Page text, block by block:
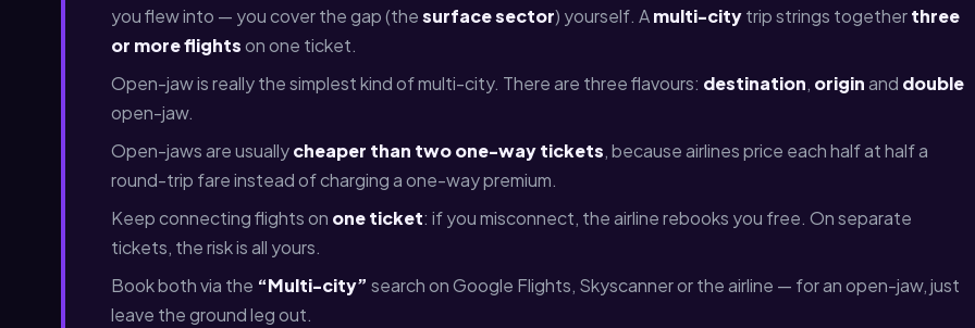
you flew into — you cover the gap (thesurface sector) yourself. Amulti-citytrip strings togetherthree
or more flightson one ticket.
Open-jaw is really the simplest kind of multi-city. There are three flavours: destination, originand double
open-jaw.
Open-jaws are usuallycheaper than two one-way tickets, because airlines price each half at half a
round-trip fare instead of charging a one-way premium.
Keep connecting flights on one ticket: if you misconnect, the airline rebooks you free. On separate
tickets, the risk is all yours.
Book both via the “Multi-city” search on Google Flights, Skyscanner or the airline — for an open-jaw, just
leave the ground leg out.